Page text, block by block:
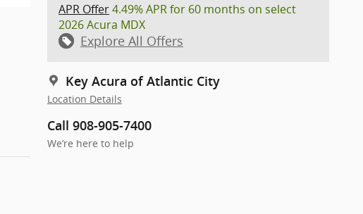
APR Offer4.49% APR for 60 months on select
2026 Acura MDX
Explore All Offers
Key Acura of Atlantic City
Location Details
Call 908-905-7400
We’re here to help